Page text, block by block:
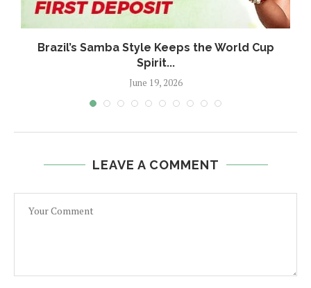
Brazil’s Samba Style Keeps the World Cup
Spirit...
June 19, 2026
LEAVE A COMMENT